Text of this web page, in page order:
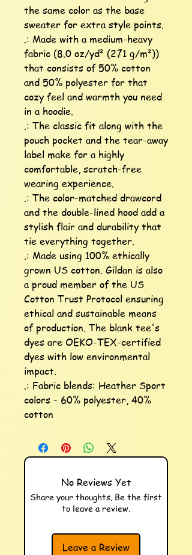
the same color as the base
sweater for extra style points.
.: Made with a medium-heavy
fabric (8.0 oz/yd² (271 g/m²))
that consists of 50% cotton
and 50% polyester for that
cozy feel and warmth you need
in a hoodie.
.: The classic fit along with the
pouch pocket and the tear-away
label make for a highly
comfortable, scratch-free
wearing experience.
.: The color-matched drawcord
and the double-lined hood add a
stylish flair and durability that
tie everything together.
.: Made using 100% ethically
grown US cotton. Gildan is also
a proud member of the US
Cotton Trust Protocol ensuring
ethical and sustainable means
of production. The blank tee's
dyes are OEKO-TEX-certified
dyes with low environmental
impact.
.: Fabric blends: Heather Sport
colors - 60% polyester, 40%
cotton
No Reviews Yet
Share your thoughts. Be the first
to leave a review.
Leave a Review